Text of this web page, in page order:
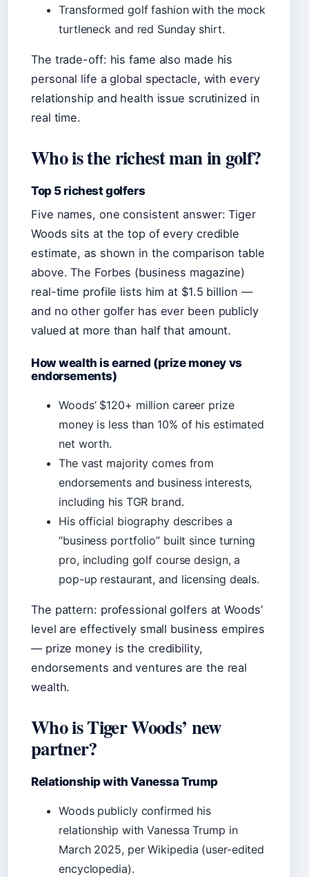
Transformed golf fashion with the mock
turtleneck and red Sunday shirt.
The trade-off: his fame also made his
personal life a global spectacle, with every
relationship and health issue scrutinized in
real time.
Who is the richest man in golf?
Top 5 richest golfers
Five names, one consistent answer: Tiger
Woods sits at the top of every credible
estimate, as shown in the comparison table
above. The Forbes (business magazine)
real-time profile lists him at $1.5 billion —
and no other golfer has ever been publicly
valued at more than half that amount.
How wealth is earned (prize money vs
endorsements)
Woods’ $120+ million career prize
money is less than 10% of his estimated
net worth.
The vast majority comes from
endorsements and business interests,
including his TGR brand.
His official biography describes a
“business portfolio” built since turning
pro, including golf course design, a
pop-up restaurant, and licensing deals.
The pattern: professional golfers at Woods’
level are effectively small business empires
— prize money is the credibility,
endorsements and ventures are the real
wealth.
Who is Tiger Woods’ new
partner?
Relationship with Vanessa Trump
Woods publicly confirmed his
relationship with Vanessa Trump in
March 2025, per Wikipedia (user-edited
encyclopedia).